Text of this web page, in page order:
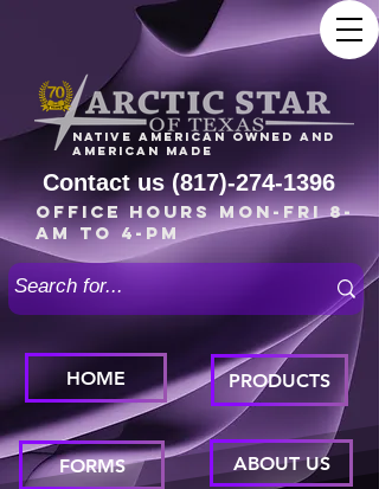
Native American owned and
American made
Contact us(817)-274-1396
Office Hours Mon-Fri 8-
am to 4-pm
HOME PRODUCTS
FORMS ABOUT US